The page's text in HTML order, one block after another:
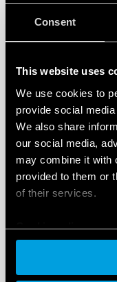
Consent
This website uses
We use cookies to
provide social
We also share
our social media,
may combine it with
provided to them or
of their services.
Cookie policy